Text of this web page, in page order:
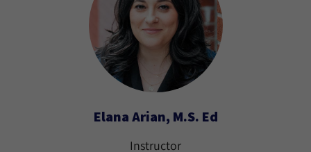
Elana Arian, M.S. Ed
Instructor